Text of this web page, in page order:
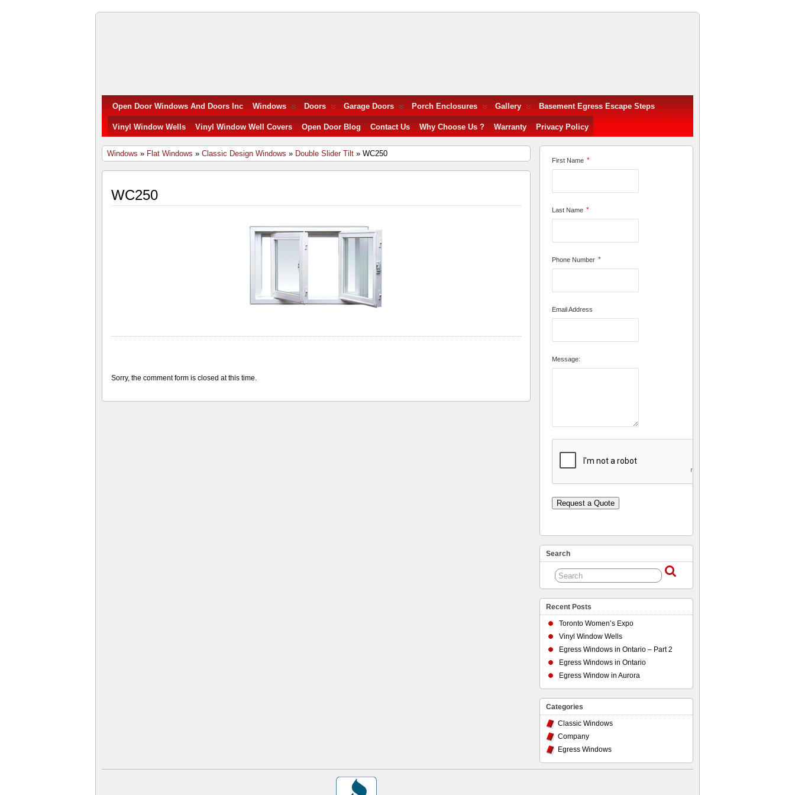
Windows
and
Doors
Inc.
Open Door Windows And Doors Inc Windows Doors Garage Doors Porch Enclosures Gallery Basement Egress Escape Steps
Vinyl Window Wells Vinyl Window Well Covers Open Door Blog Contact Us Why Choose Us ? Warranty Privacy Policy
Windows » Flat Windows » Classic Design Windows » Double Slider Tilt » WC250
WC250
Sorry, the comment form is closed at this time.
First Name *
Last Name *
Phone Number *
Email Address
Message:
Request a Quote
Search
Recent Posts
Toronto Women’s Expo
Vinyl Window Wells
Egress Windows in Ontario – Part 2
Egress Windows in Ontario
Egress Window in Aurora
Categories
Classic Windows
Company
Egress Windows